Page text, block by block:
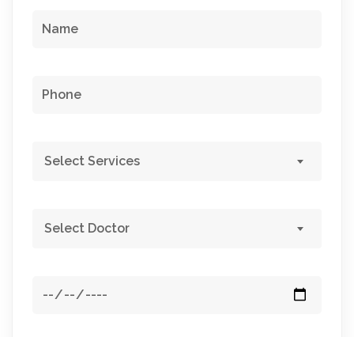
Select Services
Select Doctor